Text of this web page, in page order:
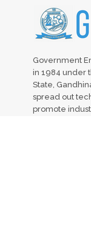
Government
in 1984 under
State,
spread out
promote